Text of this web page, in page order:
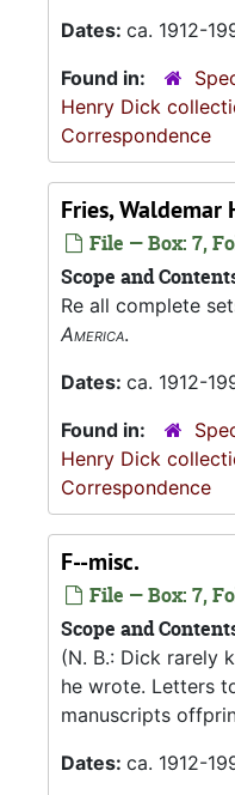
Dates: ca. 1912-
Found in:
Henry Dick
Correspondence
Fries, Waldemar
File — Box: 7,
Scope and
Re all complete
America.
Dates: ca. 1912-
Found in:
Henry Dick
Correspondence
F--misc.
File — Box: 7,
Scope and
(N. B.: Dick rarely
he wrote. Letters
manuscripts
Dates: ca. 1912-